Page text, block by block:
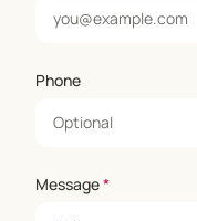
Phone
Message*